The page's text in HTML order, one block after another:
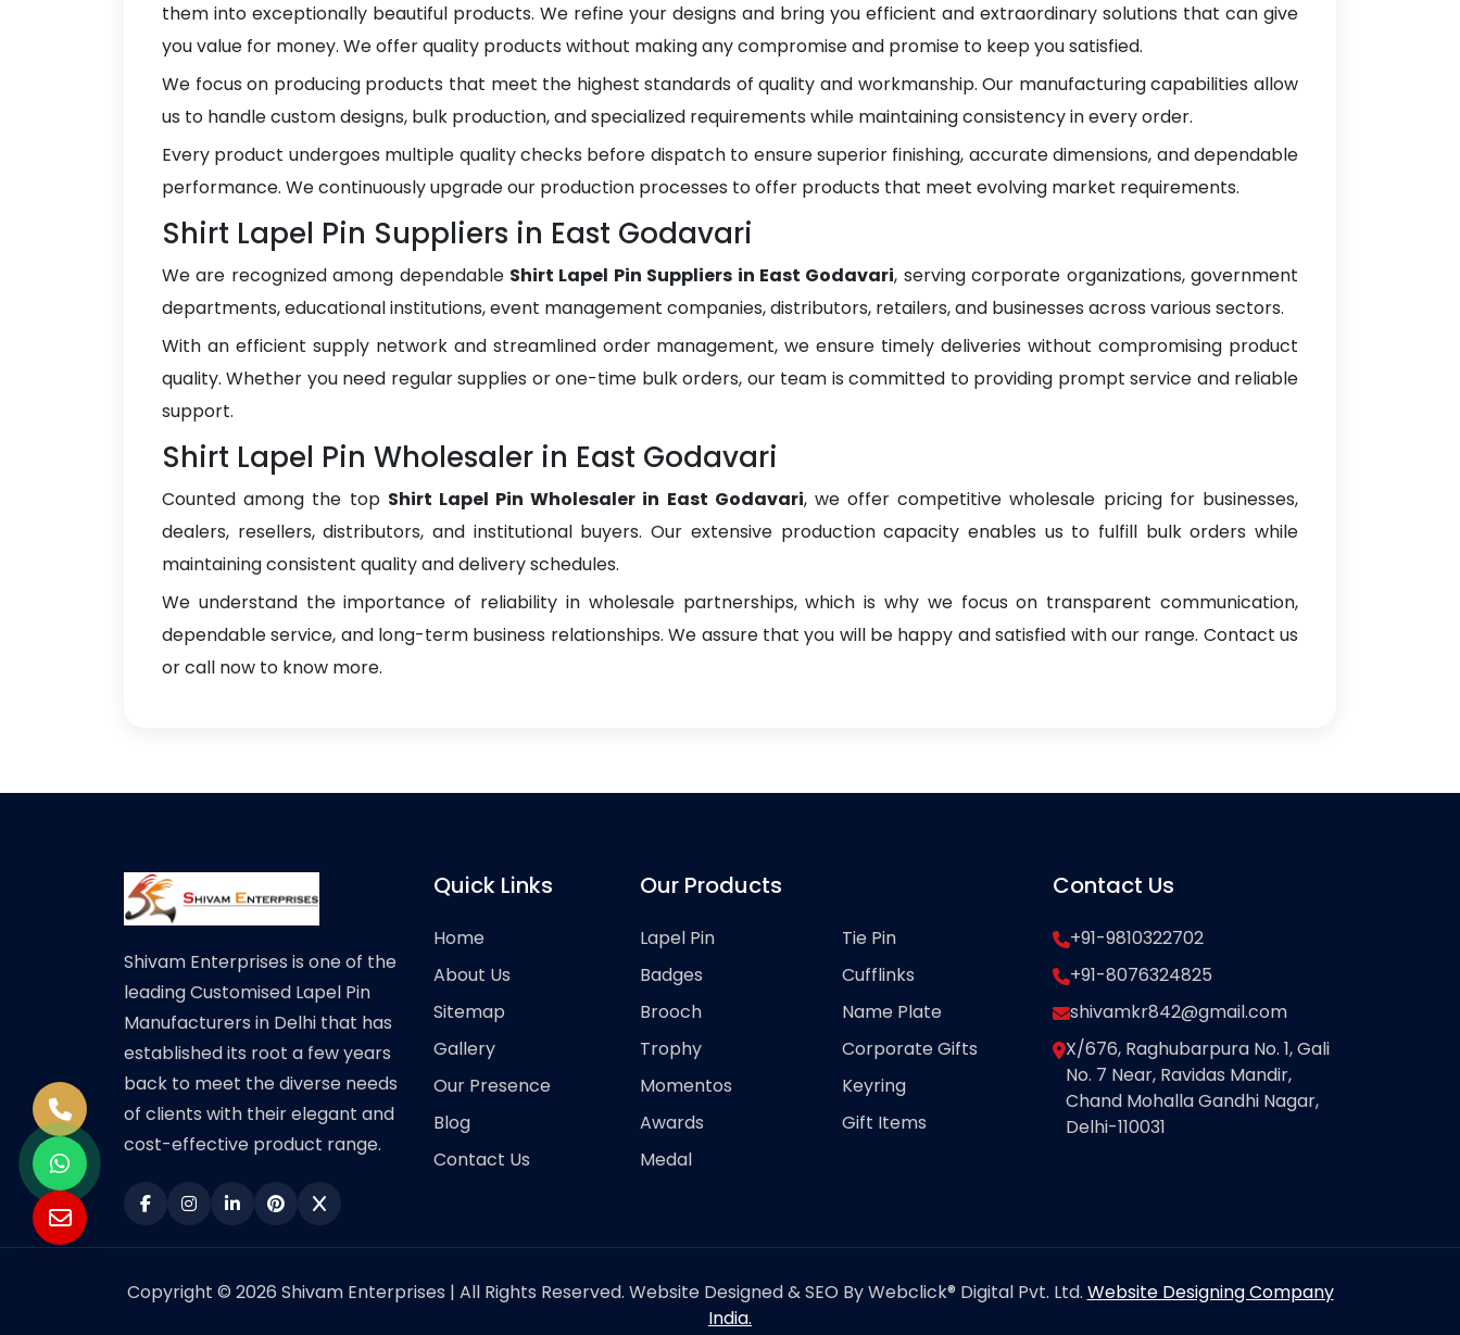
them into exceptionally beautiful products. We refine your designs and bring you efficient and extraordinary solutions that can give
you value for money. We offer quality products without making any compromise and promise to keep you satisfied.
We focus on producing products that meet the highest standards of quality and workmanship. Our manufacturing capabilities allow
us to handle custom designs, bulk production, and specialized requirements while maintaining consistency in every order.
Every product undergoes multiple quality checks before dispatch to ensure superior finishing, accurate dimensions, and dependable
performance. We continuously upgrade our production processes to offer products that meet evolving market requirements.
Shirt Lapel Pin Suppliers in East Godavari
We are recognized among dependable Shirt Lapel Pin Suppliers in East Godavari, serving corporate organizations, government
departments, educational institutions, event management companies, distributors, retailers, and businesses across various sectors.
With an efficient supply network and streamlined order management, we ensure timely deliveries without compromising product
quality. Whether you need regular supplies or one-time bulk orders, our team is committed to providing prompt service and reliable
support.
Shirt Lapel Pin Wholesaler in East Godavari
Counted among the top Shirt Lapel Pin Wholesaler in East Godavari, we offer competitive wholesale pricing for businesses,
dealers, resellers, distributors, and institutional buyers. Our extensive production capacity enables us to fulfill bulk orders while
maintaining consistent quality and delivery schedules.
We understand the importance of reliability in wholesale partnerships, which is why we focus on transparent communication,
dependable service, and long-term business relationships. We assure that you will be happy and satisfied with our range. Contact us
or call now to know more.
Shivam Enterprises is one of the
leading Customised Lapel Pin
Manufacturers in Delhi that has
established its root a few years
back to meet the diverse needs
of clients with their elegant and
cost-effective product range.
Quick Links
Home
About Us
Sitemap
Gallery
Our Presence
Blog
Contact Us
Our Products
Lapel Pin
Badges
Brooch
Trophy
Momentos
Awards
Medal
Tie Pin
Cufflinks
Name Plate
Corporate Gifts
Keyring
Gift Items
Contact Us
+91-9810322702
+91-8076324825
shivamkr842@gmail.com
X/676, Raghubarpura No. 1, Gali
No. 7 Near, Ravidas Mandir,
Chand Mohalla Gandhi Nagar,
Delhi-110031
Copyright © 2026 Shivam Enterprises | All Rights Reserved. Website Designed & SEO By Webclick® Digital Pvt. Ltd. Website Designing Company
India.